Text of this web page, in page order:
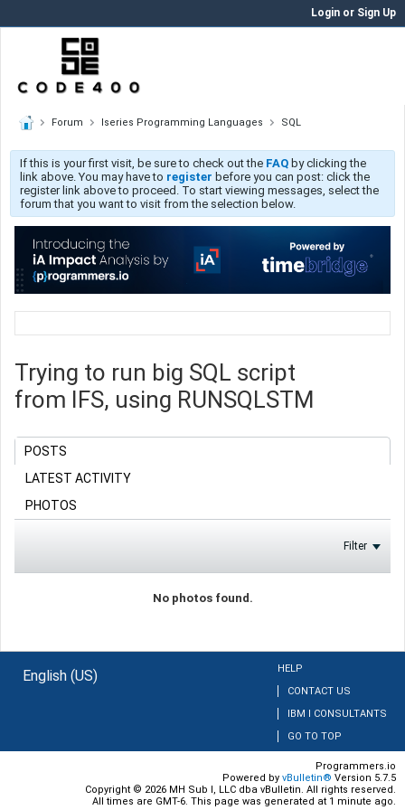
Login or Sign Up
Forum Iseries Programming Languages SQL
If this is your first visit, be sure to check out the FAQ by clicking the
link above. You may have to register before you can post: click the
register link above to proceed. To start viewing messages, select the
forum that you want to visit from the selection below.
Trying to run big SQL script
from IFS, using RUNSQLSTM
POSTS
LATEST ACTIVITY
PHOTOS
Filter
No photos found.
English (US)
HELP
CONTACT US
IBM I CONSULTANTS
GO TO TOP
Programmers.io
Powered by vBulletin® Version 5.7.5
Copyright © 2026 MH Sub I, LLC dba vBulletin. All rights reserved.
All times are GMT-6. This page was generated at 1 minute ago.